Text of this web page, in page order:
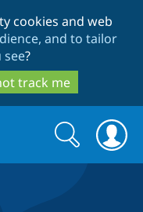
cookies and web
and to tailor
?
track me
Search
form
Search